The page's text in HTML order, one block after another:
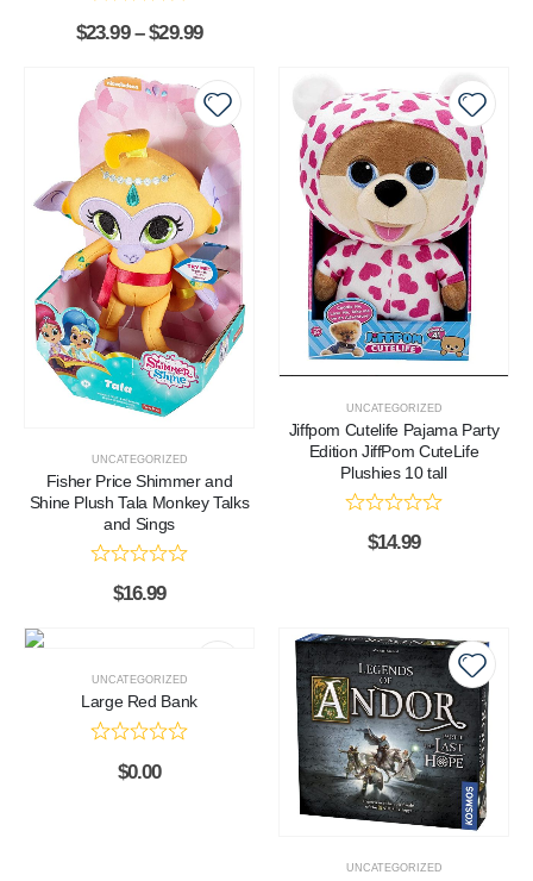
$23.99 – $29.99
UNCATEGORIZED
Fisher Price Shimmer and
Shine Plush Tala Monkey Talks
and Sings
$16.99
UNCATEGORIZED
Jiffpom Cutelife Pajama Party
Edition JiffPom CuteLife
Plushies 10 tall
$14.99
UNCATEGORIZED
Large Red Bank
$0.00
UNCATEGORIZED